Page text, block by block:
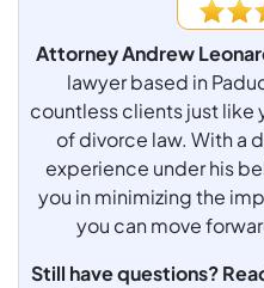
Attorney Andrew
lawyer based in
countless clients just like
of divorce law. With a
experience under his
you in minimizing the
you can move
Still have questions?